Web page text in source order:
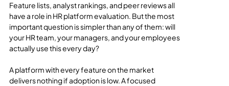
Feature lists, analyst rankings, and peer reviews all
have a role in HR platform evaluation. But the most
important question is simpler than any of them: will
your HR team, your managers, and your employees
actually use this every day?
A platform with every feature on the market
delivers nothing if adoption is low. A focused